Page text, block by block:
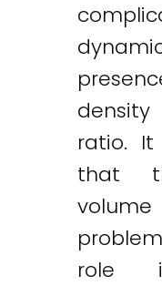
ratio.
that
role